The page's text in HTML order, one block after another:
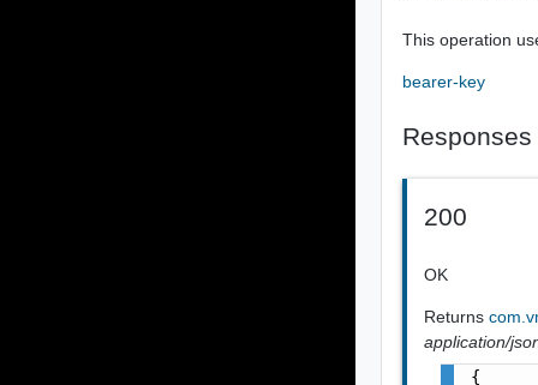
This operation
bearer-key
Responses
200
OK
Returns
application/
{